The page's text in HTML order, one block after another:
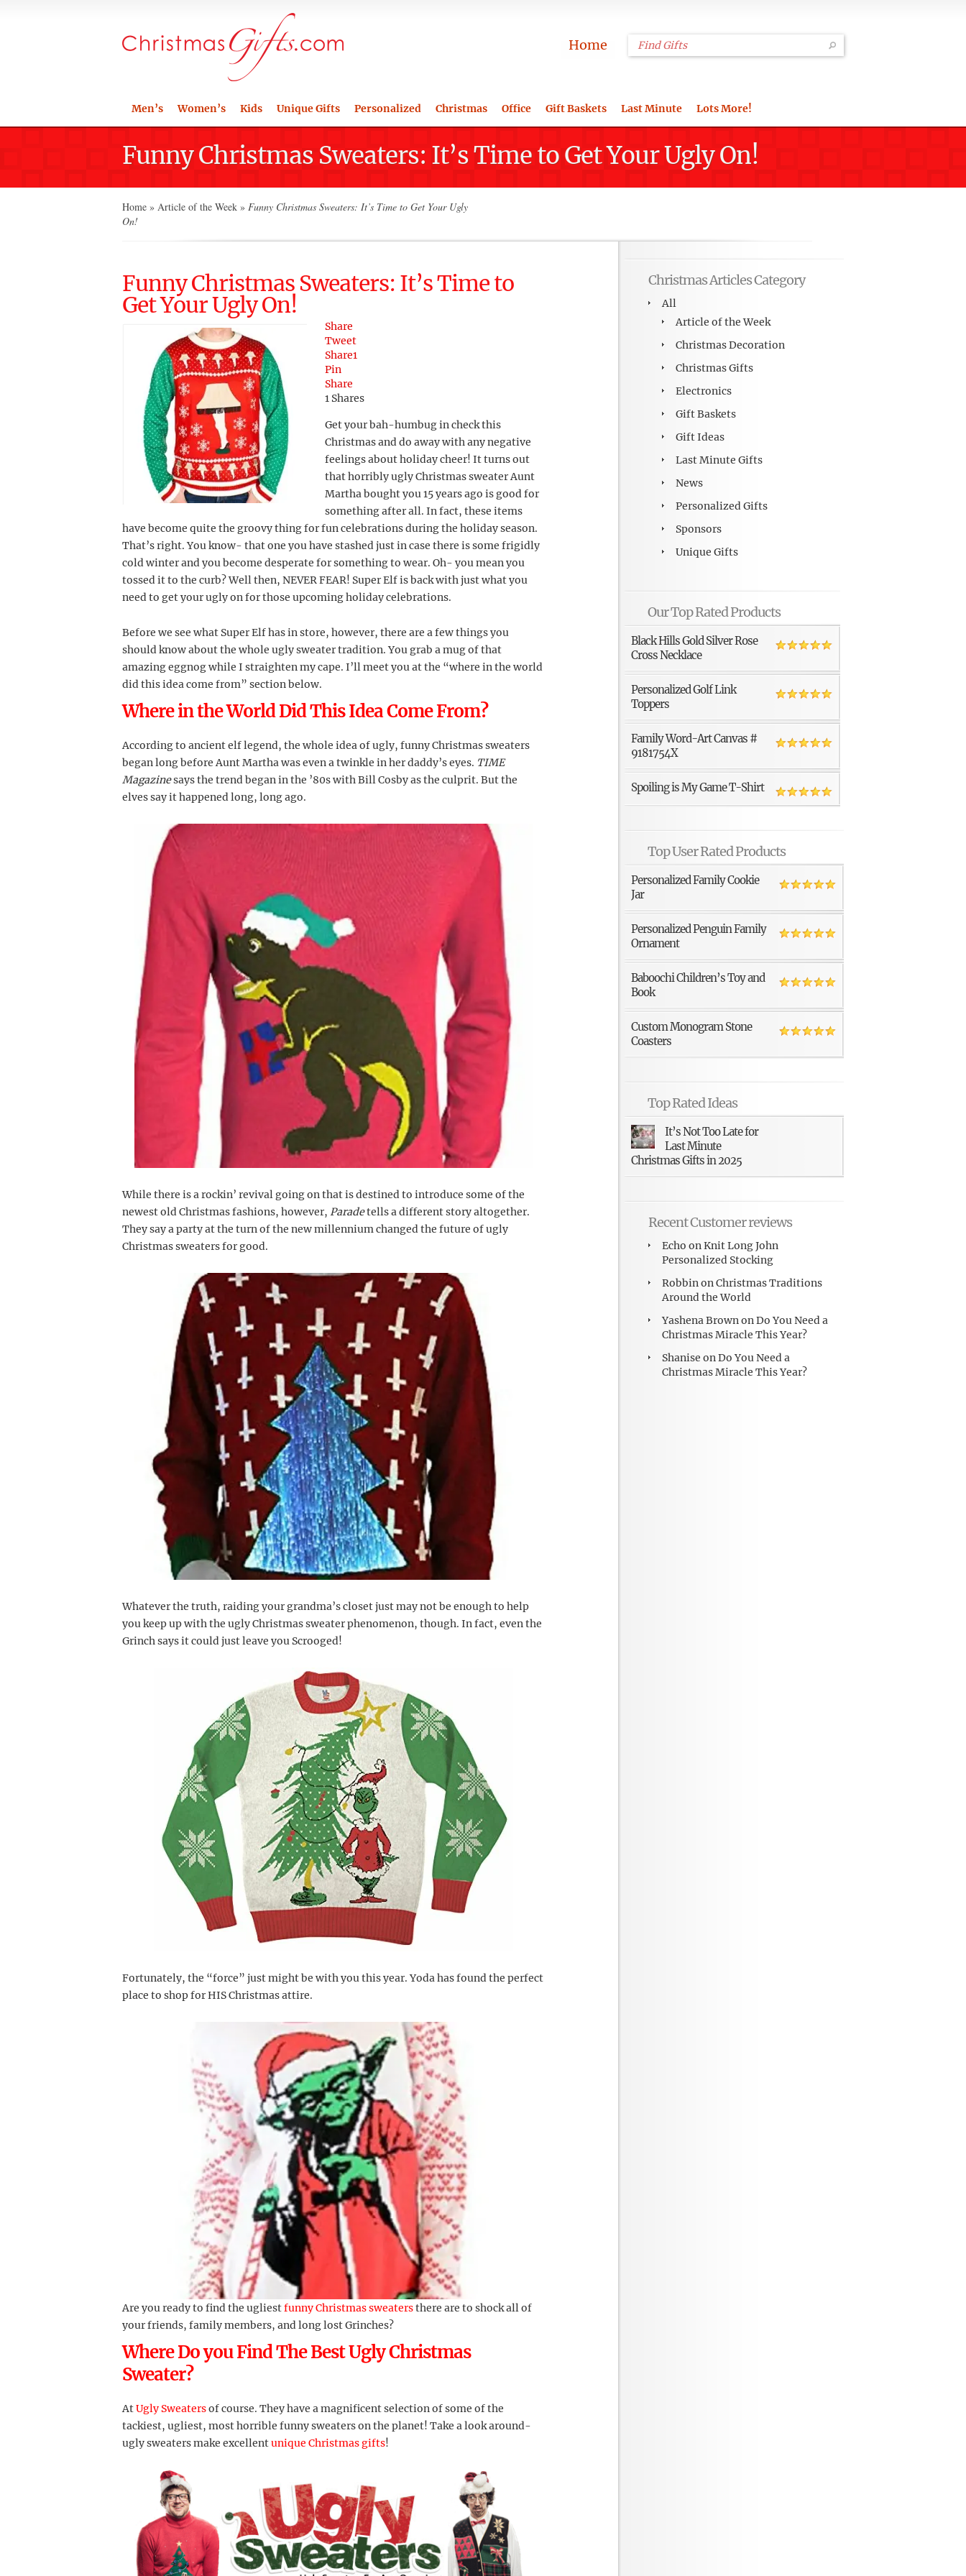
Home
Men’s Women’s Kids Unique Gifts Personalized Christmas Office Gift Baskets Last Minute Lots More!
Funny Christmas Sweaters: It’s Time to Get Your Ugly On!
Home » Article of the Week » Funny Christmas Sweaters: It’s Time to Get Your Ugly
On!
Funny Christmas Sweaters: It’s Time to
Get Your Ugly On!
Share
Tweet
Share1
Pin
Share
1 Shares
Get your bah-humbug in check this
Christmas and do away with any negative
feelings about holiday cheer! It turns out
that horribly ugly Christmas sweater Aunt
Martha bought you 15 years ago is good for
something after all. In fact, these items
have become quite the groovy thing for fun celebrations during the holiday season.
That’s right. You know- that one you have stashed just in case there is some frigidly
cold winter and you become desperate for something to wear. Oh- you mean you
tossed it to the curb? Well then, NEVER FEAR! Super Elf is back with just what you
need to get your ugly on for those upcoming holiday celebrations.
Before we see what Super Elf has in store, however, there are a few things you
should know about the whole ugly sweater tradition. You grab a mug of that
amazing eggnog while I straighten my cape. I’ll meet you at the “where in the world
did this idea come from” section below.
Where in the World Did This Idea Come From?
According to ancient elf legend, the whole idea of ugly, funny Christmas sweaters
began long before Aunt Martha was even a twinkle in her daddy’s eyes. TIME
Magazinesays the trend began in the ’80s with Bill Cosby as the culprit. But the
elves say it happened long, long ago.
While there is a rockin’ revival going on that is destined to introduce some of the
newest old Christmas fashions, however, Paradetells a different story altogether.
They say a party at the turn of the new millennium changed the future of ugly
Christmas sweaters for good.
Whatever the truth, raiding your grandma’s closet just may not be enough to help
you keep up with the ugly Christmas sweater phenomenon, though. In fact, even the
Grinch says it could just leave you Scrooged!
Fortunately, the “force” just might be with you this year. Yoda has found the perfect
place to shop for HIS Christmas attire.
Are you ready to find the ugliestfunny Christmas sweatersthere are to shock all of
your friends, family members, and long lost Grinches?
Where Do you Find The Best Ugly Christmas
Sweater?
AtUgly Sweatersof course. They have a magnificent selection of some of the
tackiest, ugliest, most horrible funny sweaters on the planet! Take a look around-
ugly sweaters make excellentunique Christmas gifts!
Christmas Articles Category
All
Article of the Week
Christmas Decoration
Christmas Gifts
Electronics
Gift Baskets
Gift Ideas
Last Minute Gifts
News
Personalized Gifts
Sponsors
Unique Gifts
Our Top Rated Products
Black Hills Gold Silver Rose
Cross Necklace
Personalized Golf Link
Toppers
Family Word-Art Canvas #
9181754X
Spoiling is My Game T-Shirt
Top User Rated Products
Personalized Family Cookie
Jar
Personalized Penguin Family
Ornament
Baboochi Children’s Toy and
Book
Custom Monogram Stone
Coasters
Top Rated Ideas
It’s Not Too Late for
Last Minute
Christmas Gifts in 2025
Recent Customer reviews
Echo onKnit Long John
Personalized Stocking
RobbinonChristmas Traditions
Around the World
Yashena BrownonDo You Need a
Christmas Miracle This Year?
Shanise onDo You Need a
Christmas Miracle This Year?